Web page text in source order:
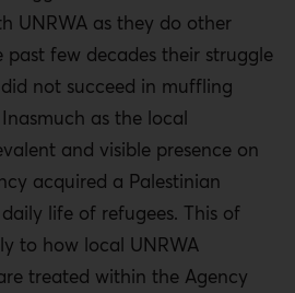
UNRWA as they do other
few decades their struggle
not succeed in muffling
as the local
and visible presence on
acquired a Palestinian
life of refugees. This of
to how local UNRWA
treated within the Agency